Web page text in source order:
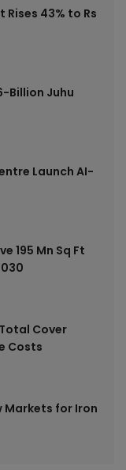
43% to Rs
Billion Juhu
Launch AI-
195 Mn Sq Ft
Cover
Costs
Markets for Iron